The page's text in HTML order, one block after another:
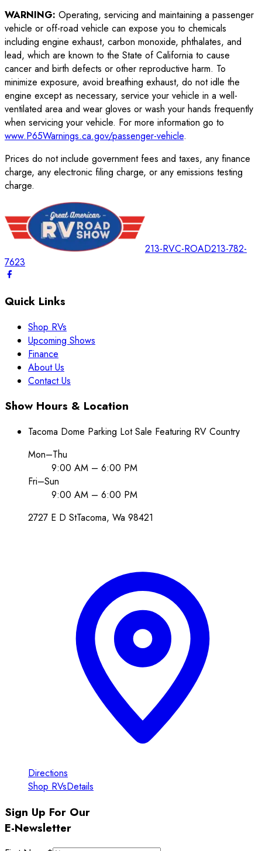
WARNING: Operating, servicing and maintaining a passenger
vehicle or off-road vehicle can expose you to chemicals
including engine exhaust, carbon monoxide, phthalates, and
lead, which are known to the State of California to cause
cancer and birth defects or other reproductive harm. To
minimize exposure, avoid breathing exhaust, do not idle the
engine except as necessary, service your vehicle in a well-
ventilated area and wear gloves or wash your hands frequently
when servicing your vehicle. For more information go to
www.P65Warnings.ca.gov/passenger-vehicle.
Prices do not include government fees and taxes, any finance
charge, any electronic filing charge, or any emissions testing
charge.
213-RVC-ROAD213-782-
7623
Quick Links
Shop RVs
Upcoming Shows
Finance
About Us
Contact Us
Show Hours & Location
Tacoma Dome Parking Lot Sale Featuring RV Country
Mon–Thu
9:00 AM – 6:00 PM
Fri–Sun
9:00 AM – 6:00 PM
2727 E D StTacoma, Wa 98421
Directions
Shop RVsDetails
Sign Up For Our
E-Newsletter